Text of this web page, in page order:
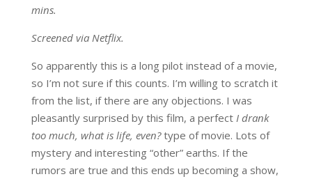
mins.
Screened via Netflix.
So apparently this is a long pilot instead of a movie,
so I’m not sure if this counts. I’m willing to scratch it
from the list, if there are any objections. I was
pleasantly surprised by this film, a perfect I drank
too much, what is life, even?type of movie. Lots of
mystery and interesting “other” earths. If the
rumors are true and this ends up becoming a show,